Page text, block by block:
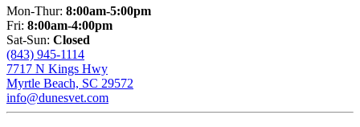
Mon-Thur: 8:00am-5:00pm
Fri: 8:00am-4:00pm
Sat-Sun: Closed
(843) 945-1114
7717 N Kings Hwy
Myrtle Beach, SC 29572
info@dunesvet.com